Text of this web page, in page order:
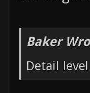
Baker
Detail